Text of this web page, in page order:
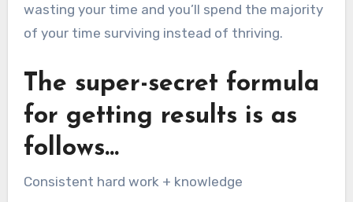
wasting your time and you’ll spend the majority
of your time surviving instead of thriving.
The super-secret formula
for getting results is as
follows…
Consistent hard work + knowledge